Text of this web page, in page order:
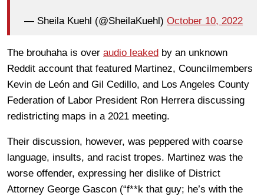
— Sheila Kuehl (@SheilaKuehl) October 10, 2022
The brouhaha is over audio leaked by an unknown
Reddit account that featured Martinez, Councilmembers
Kevin de León and Gil Cedillo, and Los Angeles County
Federation of Labor President Ron Herrera discussing
redistricting maps in a 2021 meeting.
Their discussion, however, was peppered with coarse
language, insults, and racist tropes. Martinez was the
worse offender, expressing her dislike of District
Attorney George Gascon (“f**k that guy; he’s with the